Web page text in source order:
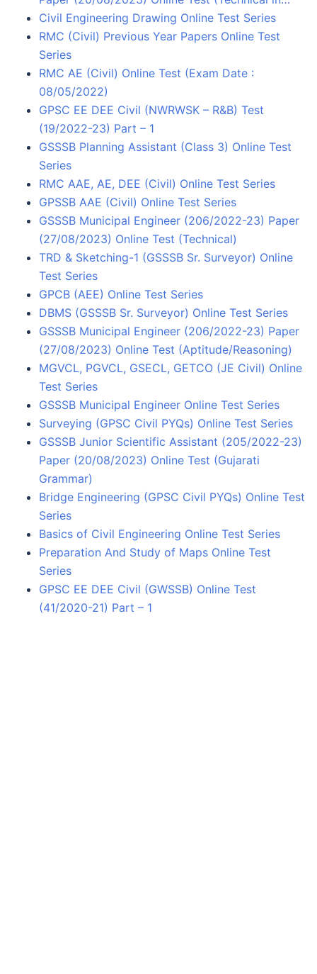
Civil Engineering Drawing Online Test Series
RMC (Civil) Previous Year Papers Online Test
Series
RMC AE (Civil) Online Test (Exam Date :
08/05/2022)
GPSC EE DEE Civil (NWRWSK – R&B) Test
(19/2022-23) Part – 1
GSSSB Planning Assistant (Class 3) Online Test
Series
RMC AAE, AE, DEE (Civil) Online Test Series
GPSSB AAE (Civil) Online Test Series
GSSSB Municipal Engineer (206/2022-23) Paper
(27/08/2023) Online Test (Technical)
TRD & Sketching-1 (GSSSB Sr. Surveyor) Online
Test Series
GPCB (AEE) Online Test Series
DBMS (GSSSB Sr. Surveyor) Online Test Series
GSSSB Municipal Engineer (206/2022-23) Paper
(27/08/2023) Online Test (Aptitude/Reasoning)
MGVCL, PGVCL, GSECL, GETCO (JE Civil) Online
Test Series
GSSSB Municipal Engineer Online Test Series
Surveying (GPSC Civil PYQs) Online Test Series
GSSSB Junior Scientific Assistant (205/2022-23)
Paper (20/08/2023) Online Test (Gujarati
Grammar)
Bridge Engineering (GPSC Civil PYQs) Online Test
Series
Basics of Civil Engineering Online Test Series
Preparation And Study of Maps Online Test
Series
GPSC EE DEE Civil (GWSSB) Online Test
(41/2020-21) Part – 1